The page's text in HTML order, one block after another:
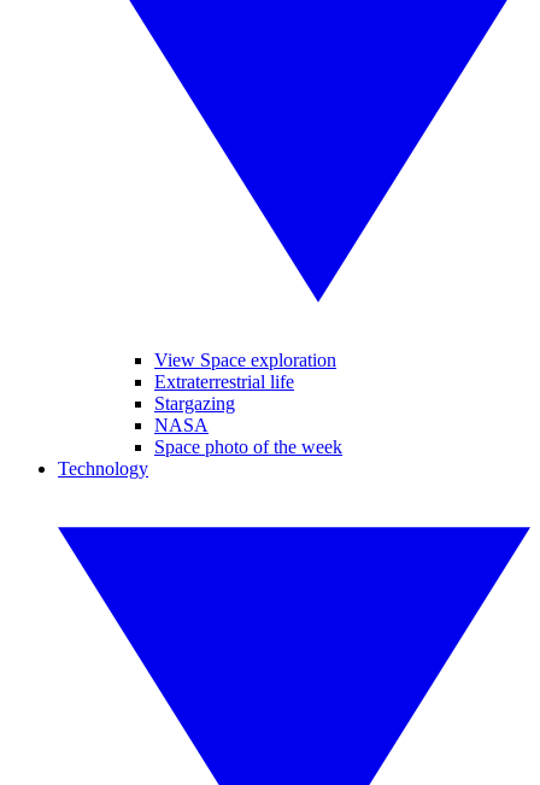
View Space exploration
Extraterrestrial life
Stargazing
NASA
Space photo of the week
Technology